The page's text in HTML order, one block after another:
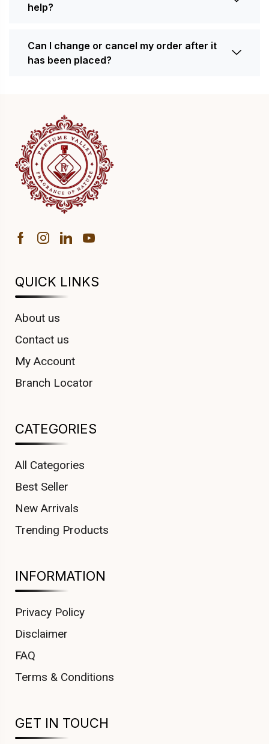
help?
Can I change or cancel my order after it
has been placed?
QUICK LINKS
About us
Contact us
My Account
Branch Locator
CATEGORIES
All Categories
Best Seller
New Arrivals
Trending Products
INFORMATION
Privacy Policy
Disclaimer
FAQ
Terms & Conditions
GET IN TOUCH